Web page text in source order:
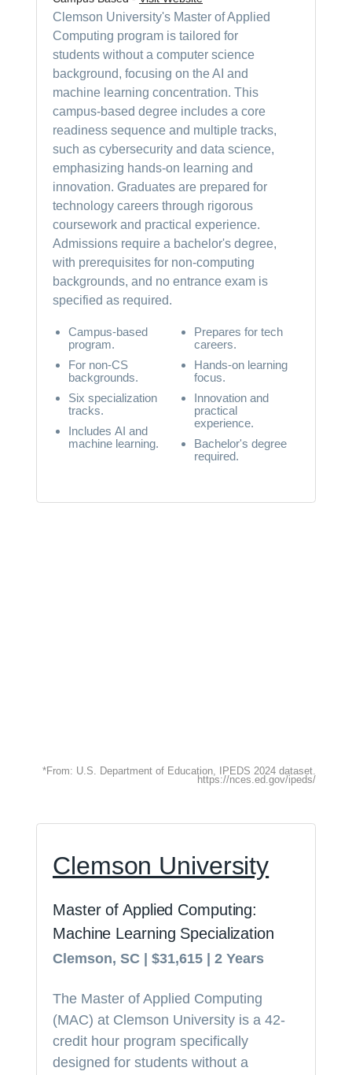
Clemson University's Master of Applied
Computing program is tailored for
students without a computer science
background, focusing on the AI and
machine learning concentration. This
campus-based degree includes a core
readiness sequence and multiple tracks,
such as cybersecurity and data science,
emphasizing hands-on learning and
innovation. Graduates are prepared for
technology careers through rigorous
coursework and practical experience.
Admissions require a bachelor's degree,
with prerequisites for non-computing
backgrounds, and no entrance exam is
specified as required.
Campus-based
program.
For non-CS
backgrounds.
Six specialization
tracks.
Includes AI and
machine learning.
Prepares for tech
careers.
Hands-on learning
focus.
Innovation and
practical
experience.
Bachelor's degree
required.
*From: U.S. Department of Education, IPEDS 2024 dataset.
https://nces.ed.gov/ipeds/
Clemson University
Master of Applied Computing:
Machine Learning Specialization
Clemson, SC | $31,615 | 2 Years
The Master of Applied Computing
(MAC) at Clemson University is a 42-
credit hour program specifically
designed for students without a